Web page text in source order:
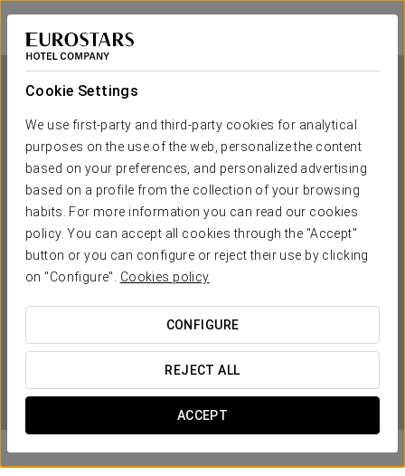
Cookie Settings
We use first-party and third-party cookies for analytical
purposes on the use of the web, personalize the content
based on your preferences, and personalized advertising
based on a profile from the collection of your browsing
habits. For more information you can read our cookies
policy. You can accept all cookies through the "Accept"
button or you can configure or reject their use by clicking
on "Configure". Cookies policy
CONFIGURE
REJECT ALL
ACCEPT
Ikonik Parlament
BUDAPEST
Ikonik Parlament
BUDAPEST
WHEN DO YOU WANT TO GO?
 